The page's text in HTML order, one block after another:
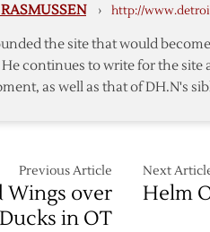
Row
Red
Down
Predators,
4-
› http://
the site that would
He continues to write for the site
as well as that of DH.N's
Previous Article
Wings over
Ducks in OT
Next
Helm